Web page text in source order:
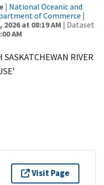
| National Oceanic and
of Commerce |
at 08:19 AM | Dataset
AM
RIVER
Visit Page